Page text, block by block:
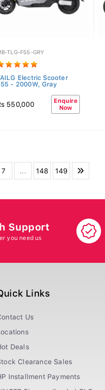
TLG-F55-GRY
Electric Scooter
- 2000W, Gray
550,000
Enquire
Now
7 ... 148 149
Support
you need us
Links
Us
Deals
Clearance Sales
Installment Payments